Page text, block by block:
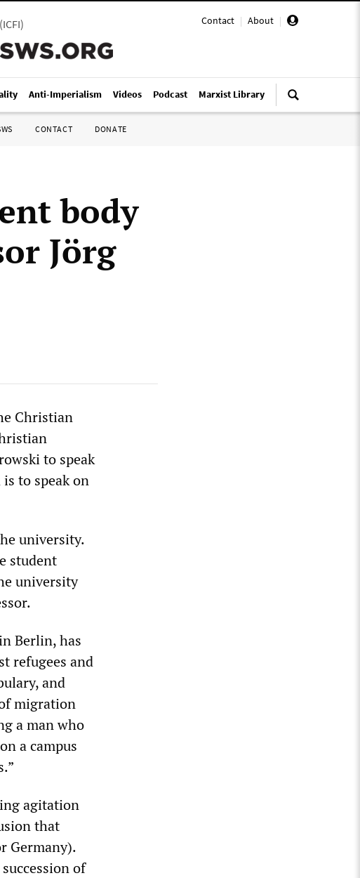
Contact | About |
ICFI)
Anti-Imperialism Videos Podcast Marxist Library
CONTACT DONATE
body
Jörg
Christian
to speak
to speak on
university.
student
university
Berlin, has
refugees and
and
migration
a man who
a campus
agitation
that
Germany).
of